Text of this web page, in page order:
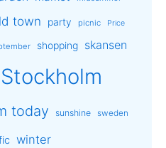
town party picnic Price
shopping skansen
Stockholm
today sunshine sweden
winter